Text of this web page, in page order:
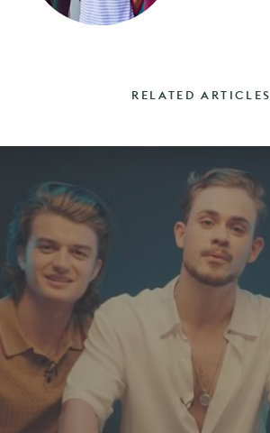
RELATED ARTICLES